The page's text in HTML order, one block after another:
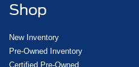
Shop
New Inventory
Pre-Owned Inventory
Certified Pre-Owned